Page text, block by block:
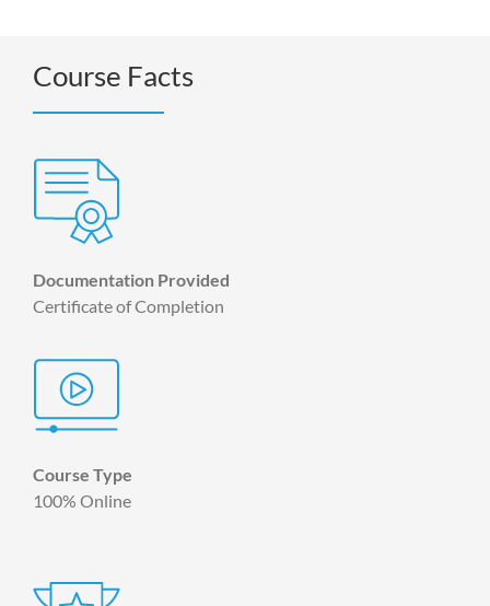
Course Facts
Documentation Provided
Certificate of Completion
Course Type
100% Online